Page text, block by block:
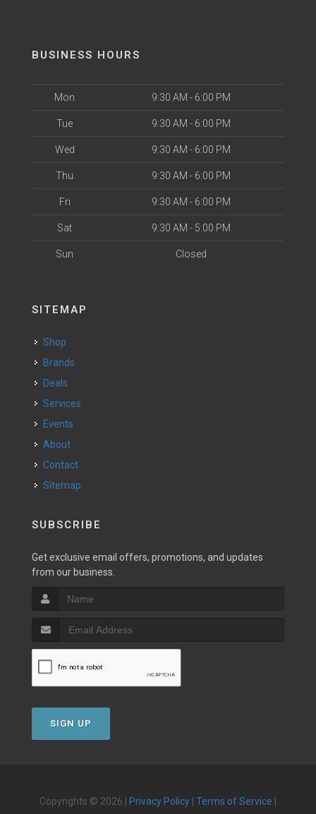
BUSINESS HOURS
Mon 9:30 AM - 6:00 PM
Tue 9:30 AM - 6:00 PM
Wed 9:30 AM - 6:00 PM
Thu 9:30 AM - 6:00 PM
Fri 9:30 AM - 6:00 PM
Sat 9:30 AM - 5:00 PM
Sun Closed
SITEMAP
Shop
Brands
Deals
Services
Events
About
Contact
Sitemap
SUBSCRIBE
Get exclusive email offers, promotions, and updates
from our business.
SIGN UP
Copyrights © 2026 | Privacy Policy Terms of Service